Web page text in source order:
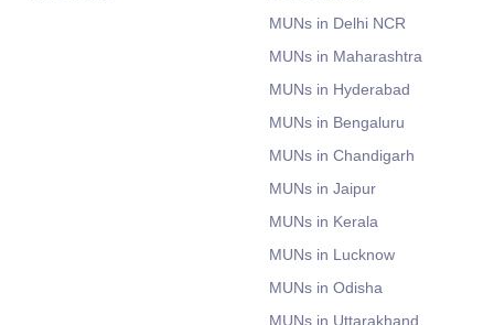
MUNs in Delhi NCR
MUNs in Maharashtra
MUNs in Hyderabad
MUNs in Bengaluru
MUNs in Chandigarh
MUNs in Jaipur
MUNs in Kerala
MUNs in Lucknow
MUNs in Odisha
MUNs in Uttarakhand